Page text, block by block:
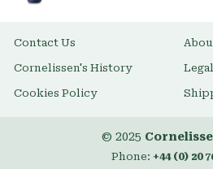
Contact Us
Cornelissen's History
Cookies Policy
© 2025
Phone: +44 (0) 20